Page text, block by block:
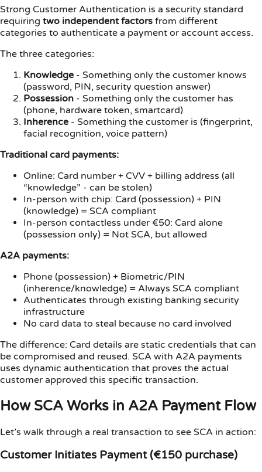
Strong Customer Authentication is a security standard
requiring two independent factors from different
categories to authenticate a payment or account access.
The three categories:
Knowledge - Something only the customer knows
(password, PIN, security question answer)
Possession - Something only the customer has
(phone, hardware token, smartcard)
Inherence - Something the customer is (fingerprint,
facial recognition, voice pattern)
Traditional card payments:
Online: Card number + CVV + billing address (all
“knowledge” - can be stolen)
In-person with chip: Card (possession) + PIN
(knowledge) = SCA compliant
In-person contactless under €50: Card alone
(possession only) = Not SCA, but allowed
A2A payments:
Phone (possession) + Biometric/PIN
(inherence/knowledge) = Always SCA compliant
Authenticates through existing banking security
infrastructure
No card data to steal because no card involved
The difference: Card details are static credentials that can
be compromised and reused. SCA with A2A payments
uses dynamic authentication that proves the actual
customer approved this specific transaction.
How SCA Works in A2A Payment Flow
Let’s walk through a real transaction to see SCA in action:
Customer Initiates Payment (€150 purchase)